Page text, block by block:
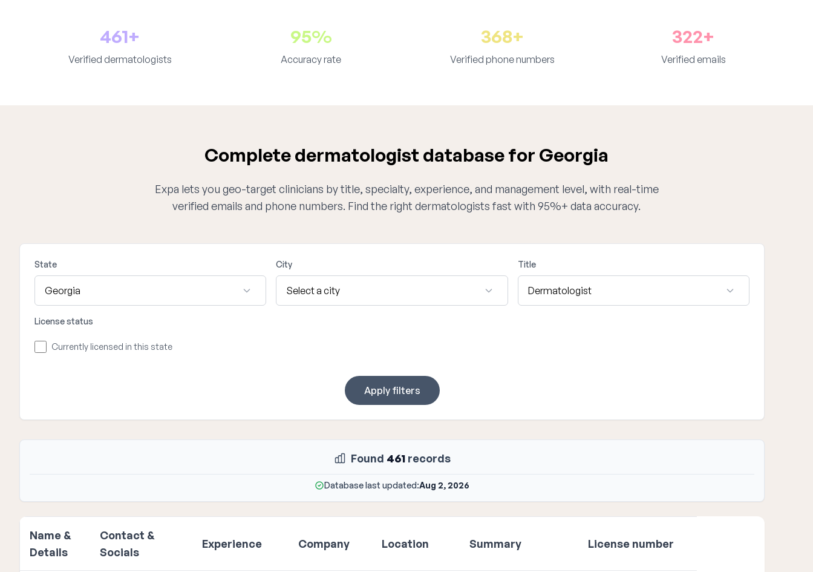
461+
Verified dermatologists
95%
Accuracy rate
368+
Verified phone numbers
322+
Verified emails
Complete dermatologist database for Georgia
Expa lets you geo-target clinicians by title, specialty, experience, and management level, with real-time
verified emails and phone numbers. Find the right dermatologists fast with 95%+ data accuracy.
State City Title
License status
Currently licensed in this state
Apply filters
Found 461records
Database last updated:Aug 2, 2026
Name &
Details
Contact &
Socials
Experience Company Location Summary License number